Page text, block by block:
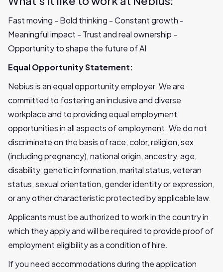
Fast moving - Bold thinking - Constant growth -
Meaningful impact - Trust and real ownership -
Opportunity to shape the future of AI
Equal Opportunity Statement:
Nebius is an equal opportunity employer. We are
committed to fostering an inclusive and diverse
workplace and to providing equal employment
opportunities in all aspects of employment. We do not
discriminate on the basis of race, color, religion, sex
(including pregnancy), national origin, ancestry, age,
disability, genetic information, marital status, veteran
status, sexual orientation, gender identity or expression,
or any other characteristic protected by applicable law.
Applicants must be authorized to work in the country in
which they apply and will be required to provide proof of
employment eligibility as a condition of hire.
If you need accommodations during the application